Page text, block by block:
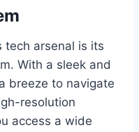
tech arsenal is its
With a sleek and
breeze to navigate
resolution
access a wide